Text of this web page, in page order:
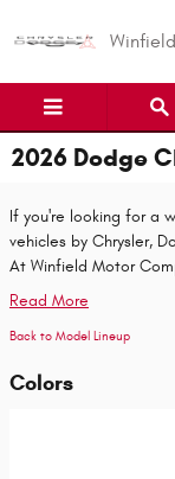
2026 Dodge
If you're looking for a
vehicles by Chrysler,
At Winfield Motor
Read More
Back to Model Lineup
Colors